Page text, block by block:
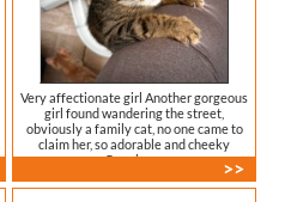
Very affectionate girl Another gorgeous
girl found wandering the street,
obviously a family cat, no one came to
claim her, so adorable and cheeky
Coquine …
>>